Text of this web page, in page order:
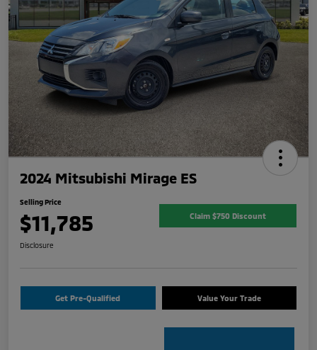
2024 Mitsubishi Mirage ES
Selling Price
$11,785 Claim $750 Discount
Disclosure
Get Pre-Qualified Value Your Trade